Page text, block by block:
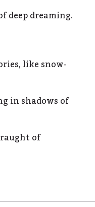
deep dreaming.
like snow-
in shadows of
of